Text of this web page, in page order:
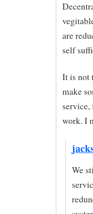
are
self
It is not
make
service,
work. I
We